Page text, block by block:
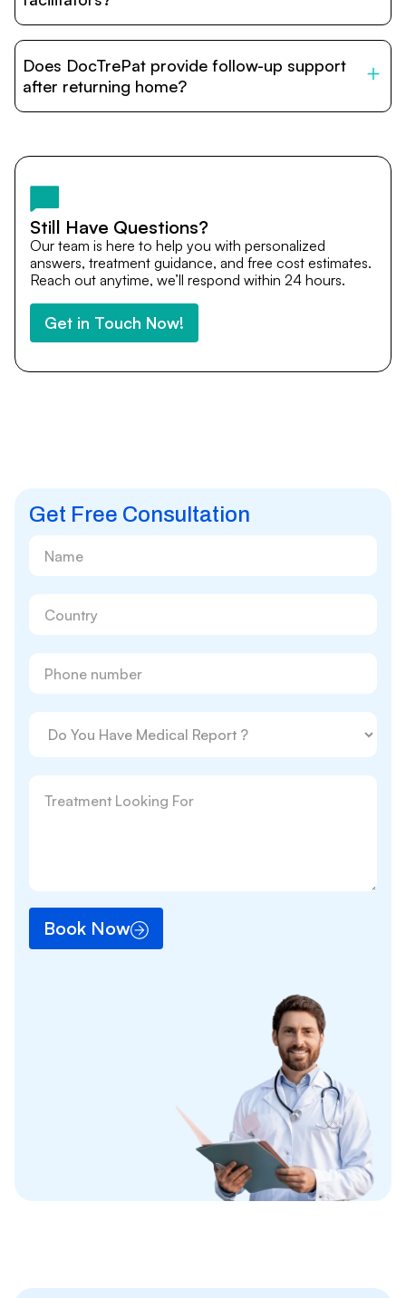
provide end-to-end support from medical opinions and
cost estimates to visa assistance, travel coordination,
and personalized care until recovery.
Does DocTrePat provide follow-up support
after returning home?
team remains available to answer questions, share
after you return home.
Still Have Questions?
Our team is here to help you with personalized
answers, treatment guidance, and free cost estimates.
Reach out anytime, we’ll respond within 24 hours.
Get in Touch Now!
Get Free Consultation
Book Now